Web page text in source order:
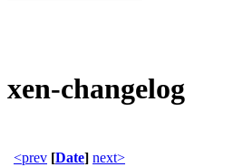
xen-changelog
<prev [Date] next>